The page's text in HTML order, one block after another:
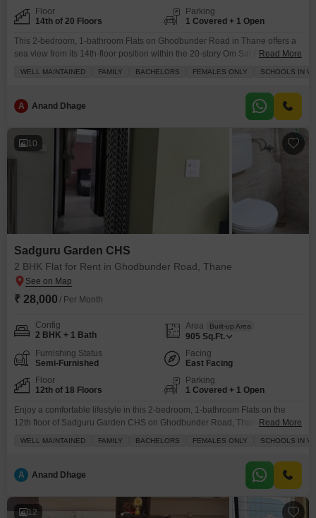
Floor
14th of 20 Floors
Parking
1 Covered + 1 Open
This 2-bedroom, 1-bathroom Flats on Ghodbunder Road in Thane offers a
sea view from its 14th-floor position within the 20-story Om Sai Plaza.The
such as kids` play areas, power backup, 24 x 7 security, CCTV security, and
cleaning services, ensuring
Read More
WELL MAINTAINED FAMILY BACHELORS FEMALES ONLY SCHOOLS IN
A Anand Dhage
10
Sadguru Garden CHS
2 BHK Flat for Rent in Ghodbunder Road, Thane
₹ 28,000 / Per Month
Config
2 BHK + 1 Bath
Area Built-up Area
905 Sq.Ft.
Furnishing Status
Semi-Furnished
Facing
East Facing
Floor
12th of 18 Floors
Parking
1 Covered + 1 Open
Enjoy a comfortable lifestyle in this 2-bedroom, 1-bathroom Flats on the
12th floor of Sadguru Garden CHS on Ghodbunder Road, Thane, available
space.The property is situated in a building with 18 floors and is between 2
to 4
Read More
WELL MAINTAINED FAMILY BACHELORS FEMALES ONLY SCHOOLS IN
A Anand Dhage
12